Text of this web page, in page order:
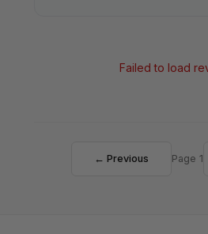
Failed to load
← Previous Page 1